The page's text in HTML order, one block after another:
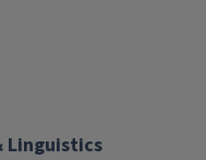
Linguistics